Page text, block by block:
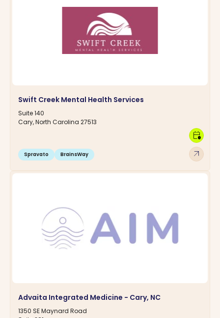
Swift Creek Mental Health Services
Suite 140
Cary, North Carolina 27513
Spravato BrainsWay arrow_outward
calendar_clock
Advaita Integrated Medicine - Cary, NC
1350 SE Maynard Road